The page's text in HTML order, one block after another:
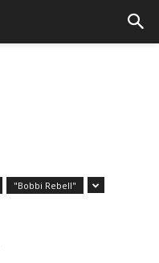
"Bobbi Rebell"